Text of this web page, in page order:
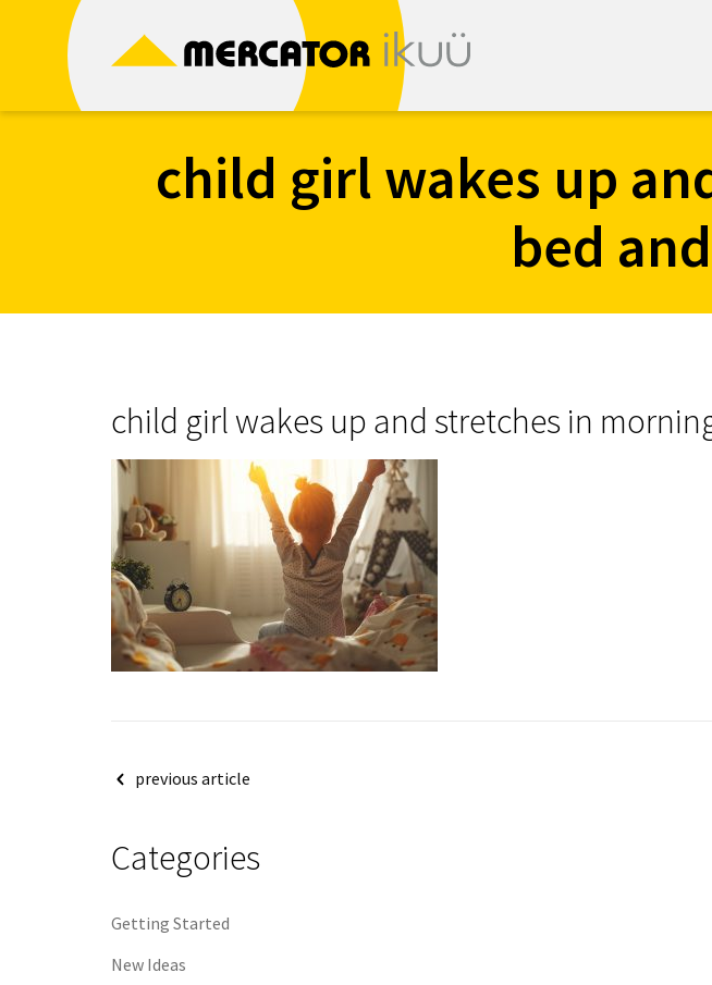
child girl wakes up
bed
child girl wakes up and stretches in
Postprevious article
Categories
Getting Started
New Ideas